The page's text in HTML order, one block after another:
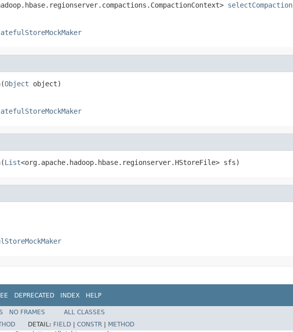
selectCompaction
(Object object)
(List<org.apache.hadoop.hbase.regionserver.HStoreFile> sfs)
DEPRECATED INDEX HELP
NO FRAMES
ALL CLASSES
DETAIL: FIELD CONSTR
METHOD